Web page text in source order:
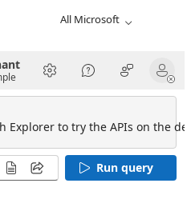
All Microsoft
Explorer to try the APIs on the
Run query